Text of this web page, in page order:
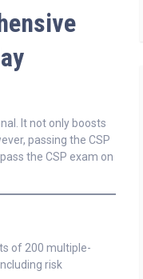
It not only boosts
passing the CSP
the CSP exam on
of 200 multiple-
risk